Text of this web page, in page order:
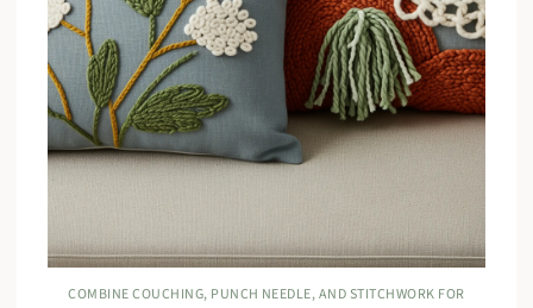
COMBINE COUCHING, PUNCH NEEDLE, AND STITCHWORK FOR